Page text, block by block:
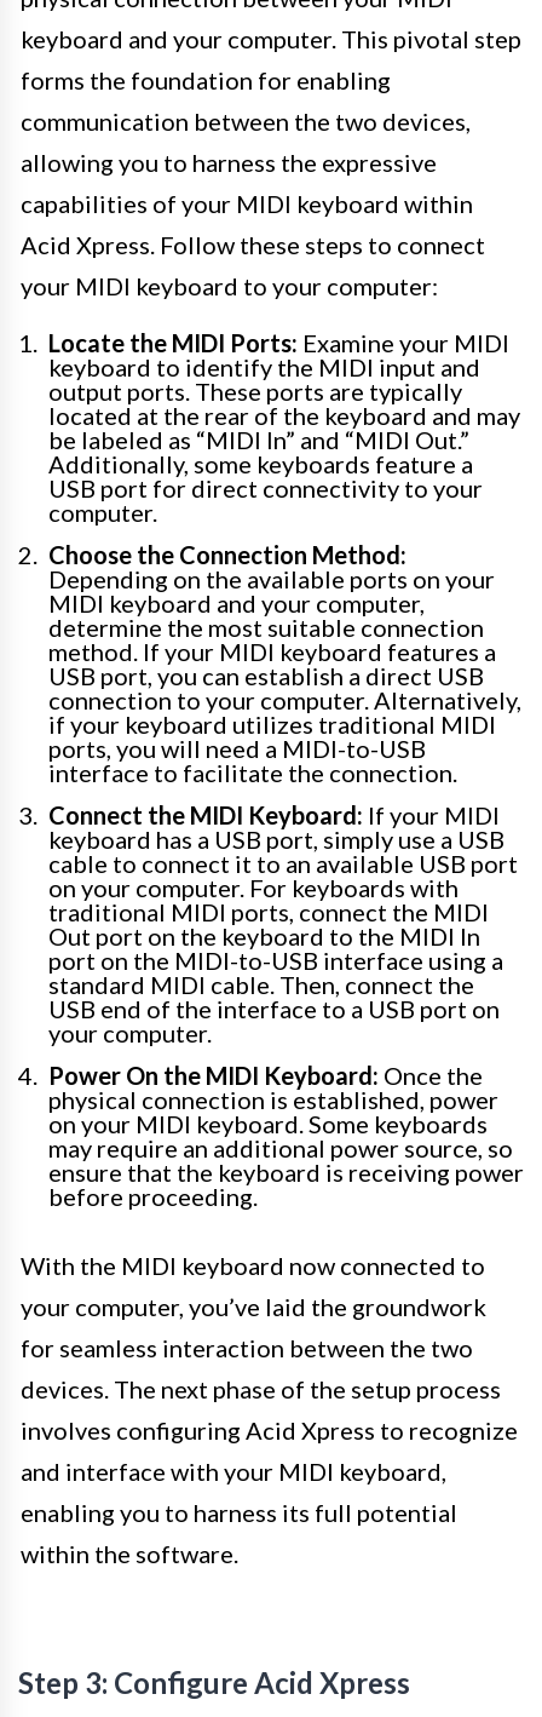
keyboard and your computer. This pivotal step
forms the foundation for enabling
communication between the two devices,
allowing you to harness the expressive
capabilities of your MIDI keyboard within
Acid Xpress. Follow these steps to connect
your MIDI keyboard to your computer:
Locate the MIDI Ports: Examine your MIDI
keyboard to identify the MIDI input and
output ports. These ports are typically
located at the rear of the keyboard and may
be labeled as “MIDI In” and “MIDI Out.”
Additionally, some keyboards feature a
USB port for direct connectivity to your
computer.
Choose the Connection Method:
Depending on the available ports on your
MIDI keyboard and your computer,
determine the most suitable connection
method. If your MIDI keyboard features a
USB port, you can establish a direct USB
connection to your computer. Alternatively,
if your keyboard utilizes traditional MIDI
ports, you will need a MIDI-to-USB
interface to facilitate the connection.
Connect the MIDI Keyboard: If your MIDI
keyboard has a USB port, simply use a USB
cable to connect it to an available USB port
on your computer. For keyboards with
traditional MIDI ports, connect the MIDI
Out port on the keyboard to the MIDI In
port on the MIDI-to-USB interface using a
standard MIDI cable. Then, connect the
USB end of the interface to a USB port on
your computer.
Power On the MIDI Keyboard: Once the
physical connection is established, power
on your MIDI keyboard. Some keyboards
may require an additional power source, so
ensure that the keyboard is receiving power
before proceeding.
With the MIDI keyboard now connected to
your computer, you’ve laid the groundwork
for seamless interaction between the two
devices. The next phase of the setup process
involves configuring Acid Xpress to recognize
and interface with your MIDI keyboard,
enabling you to harness its full potential
within the software.
Step 3: Configure Acid Xpress